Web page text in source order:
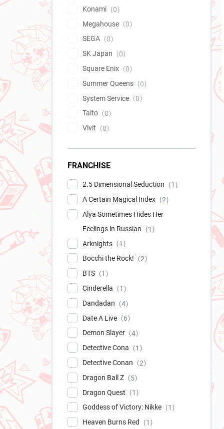
Konami
0
Megahouse
0
SEGA
0
SK Japan
0
Square Enix
0
Summer Queens
0
System Service
0
Taito
0
Vivit
0
FRANCHISE
2.5 Dimensional Seduction
1
A Certain Magical Index
2
Alya Sometimes Hides Her
Feelings in Russian
1
Arknights
1
Bocchi the Rock!
2
BTS
1
Cinderella
1
Dandadan
4
Date A Live
6
Demon Slayer
4
Detective Cona
1
Detective Conan
2
Dragon Ball Z
5
Dragon Quest
1
Goddess of Victory: Nikke
1
Heaven Burns Red
1